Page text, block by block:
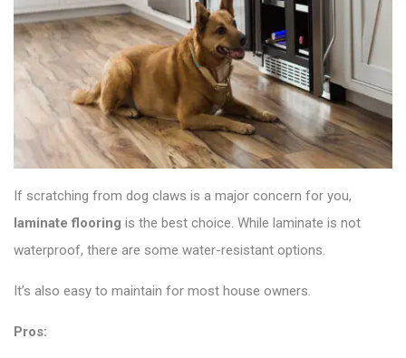
If scratching from dog claws is a major concern for you,
laminate flooring is the best choice. While laminate is not
waterproof, there are some water-resistant options.
It’s also easy to maintain for most house owners.
Pros: